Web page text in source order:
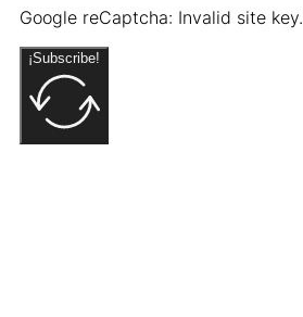
Google reCaptcha: Invalid site key.
¡Subscribe!